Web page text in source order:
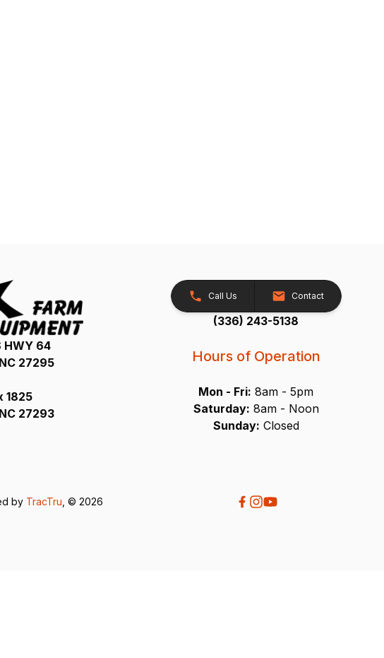
HWY 64
27295
1825
27293
Call Us Contact
(336) 243-5138
Hours of Operation
Mon - Fri: 8am - 5pm
Saturday: 8am - Noon
Sunday: Closed
by TracTru , © 2026